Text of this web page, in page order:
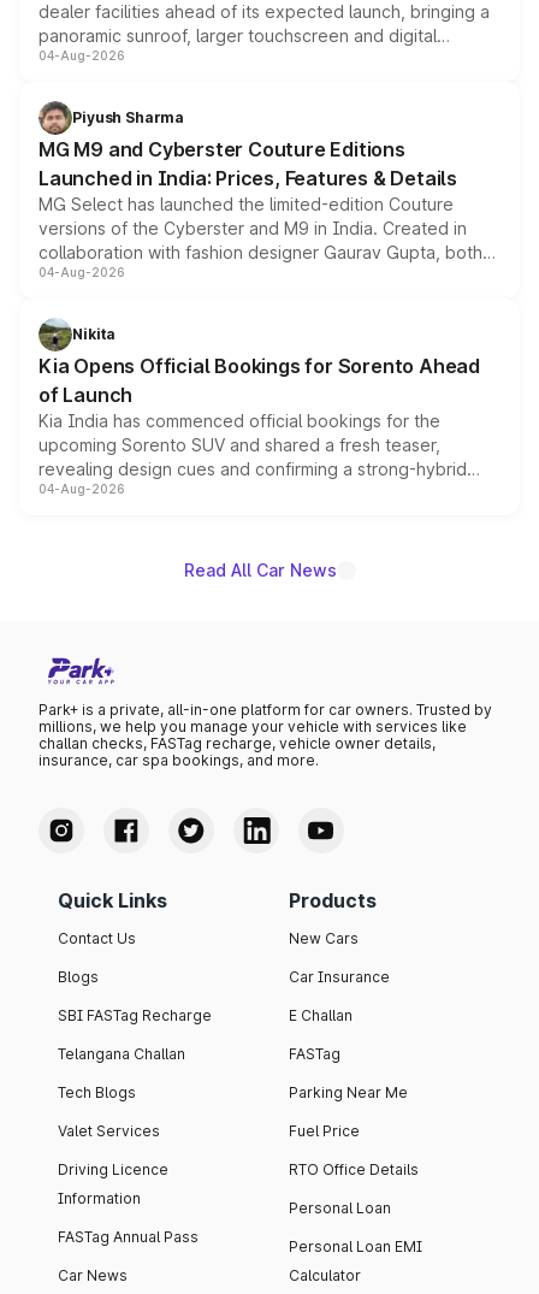
dealer facilities ahead of its expected launch, bringing a
panoramic sunroof, larger touchscreen and digital
instrument cluster borrowed from the Thar Roxx, along
both rows.
04-Aug-2026
Piyush Sharma
MG M9 and Cyberster Couture Editions
Launched in India: Prices, Features & Details
MG Select has launched the limited-edition Couture
versions of the Cyberster and M9 in India. Created in
collaboration with fashion designer Gaurav Gupta, both
models receive exclusive cosmetic enhancements
just 50 units each, the special editions are priced above
the standard versions and deliveries begin this month.
04-Aug-2026
Nikita
Kia Opens Official Bookings for Sorento Ahead
of Launch
Kia India has commenced official bookings for the
upcoming Sorento SUV and shared a fresh teaser,
revealing design cues and confirming a strong-hybrid
powertrain, though pricing and the launch date remain
04-Aug-2026
Read All Car News
Park+ is a private, all-in-one platform for car owners. Trusted by
millions, we help you manage your vehicle with services like
challan checks, FASTag recharge, vehicle owner details,
insurance, car spa bookings, and more.
Quick Links
Contact Us
Blogs
SBI FASTag Recharge
Telangana Challan
Tech Blogs
Valet Services
Driving Licence
Information
FASTag Annual Pass
Car News
Products
New Cars
Car Insurance
E Challan
FASTag
Parking Near Me
Fuel Price
RTO Office Details
Personal Loan
Personal Loan EMI
Calculator